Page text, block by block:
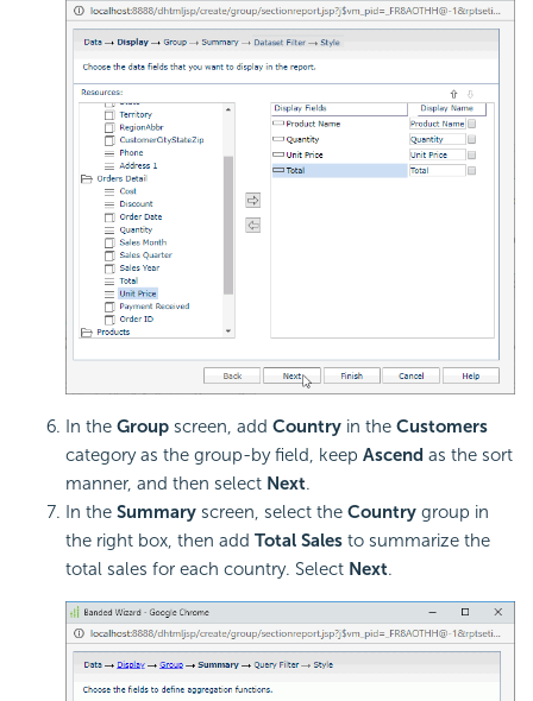
In the Group screen, add Country in the Customers
category as the group-by field, keep Ascend as the sort
manner, and then select Next.
In the Summary screen, select the Country group in
the right box, then add Total Sales to summarize the
total sales for each country. Select Next.